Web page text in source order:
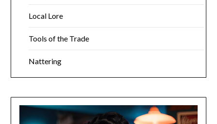
Local Lore
Tools of the Trade
Nattering